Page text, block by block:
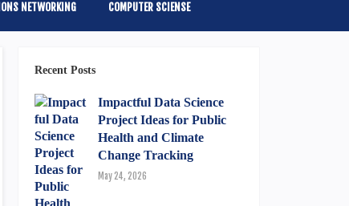
NETWORKING COMPUTER SCIENSE
Recent Posts
Impactful Data Science
Project Ideas for Public
Health and Climate
Change Tracking
May 24, 2026